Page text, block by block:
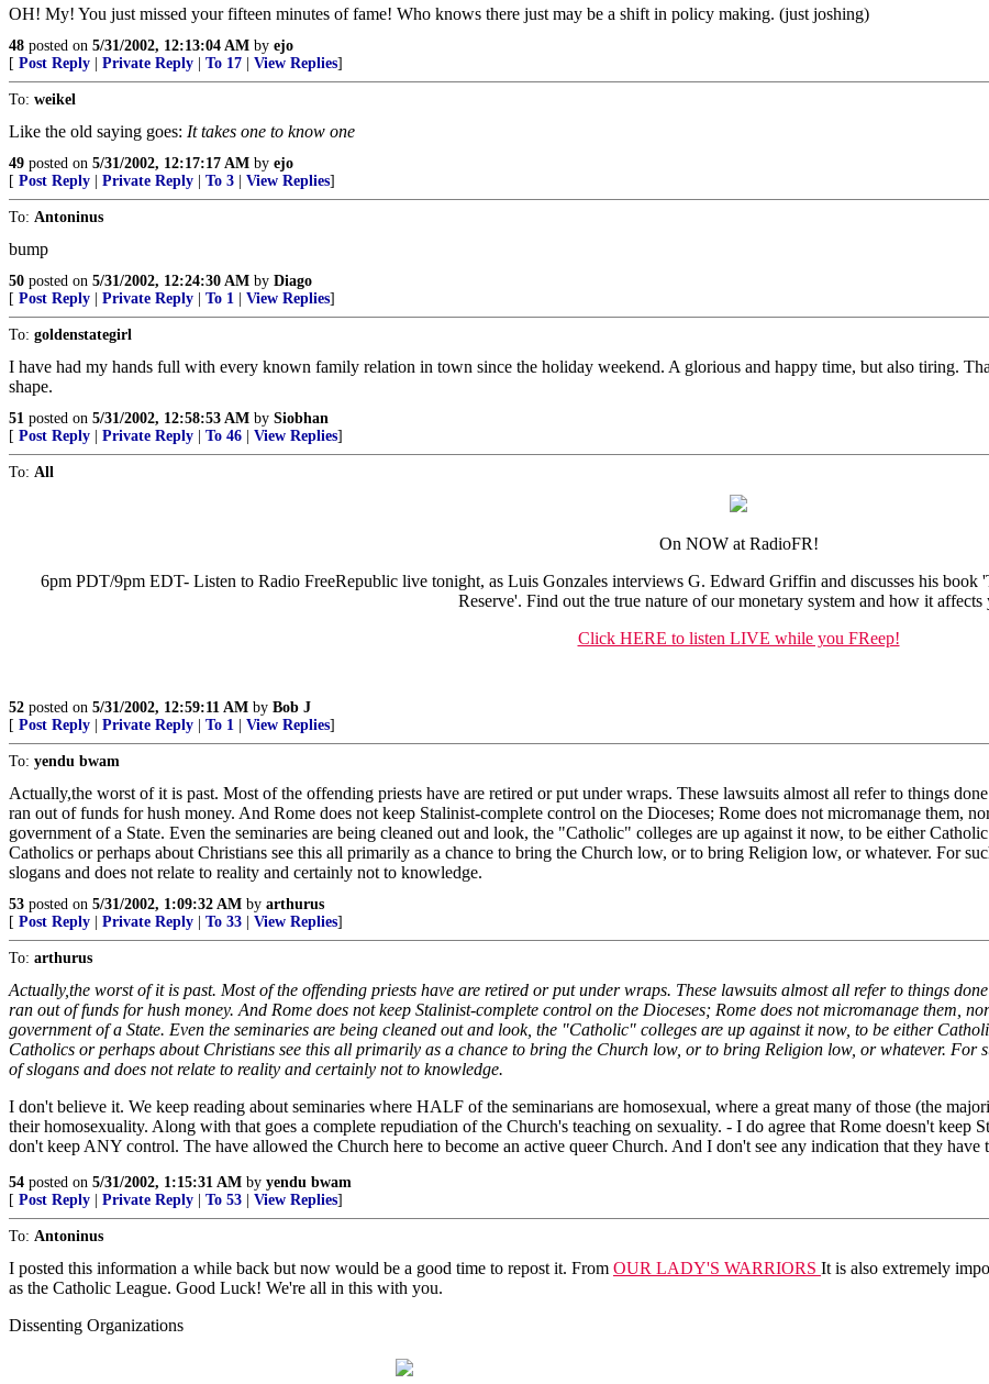
OH! My! You just missed your fifteen minutes of fame! Who knows there just may be a shift in policy making. (just joshing)
48 posted on 5/31/2002, 12:13:04 AM by ejo
[ Post Reply Private Reply To 17 View Replies]
To: weikel
Like the old saying goes: It takes one to know one
49 posted on 5/31/2002, 12:17:17 AM by ejo
[ Post Reply Private Reply To 3 View Replies]
To: Antoninus
bump
50 posted on 5/31/2002, 12:24:30 AM by Diago
[ Post Reply Private Reply To 1 View Replies]
To: goldenstategirl
I have had my hands full with every known family relation in town since the holiday weekend. A glorious and happy time, but also tiring.
shape.
51 posted on 5/31/2002, 12:58:53 AM by Siobhan
[ Post Reply Private Reply To 46 View Replies]
To: All
On NOW at RadioFR!
6pm PDT/9pm EDT- Listen to Radio FreeRepublic live tonight, as Luis Gonzales interviews G. Edward Griffin and discusses his
Reserve'. Find out the true nature of our monetary system and how it affects
Click HERE to listen LIVE while you FReep!
52 posted on 5/31/2002, 12:59:11 AM by Bob J
[ Post Reply Private Reply To 1 View Replies]
To: yendu bwam
Actually,the worst of it is past. Most of the offending priests have are retired or put under wraps. These lawsuits almost all refer to things
ran out of funds for hush money. And Rome does not keep Stalinist-complete control on the Dioceses; Rome does not micromanage them,
government of a State. Even the seminaries are being cleaned out and look, the "Catholic" colleges are up against it now, to be either
Catholics or perhaps about Christians see this all primarily as a chance to bring the Church low, or to bring Religion low, or whatever. For
slogans and does not relate to reality and certainly not to knowledge.
53 posted on 5/31/2002, 1:09:32 AM by arthurus
[ Post Reply Private Reply To 33 View Replies]
To: arthurus
Actually,the worst of it is past. Most of the offending priests have are retired or put under wraps. These lawsuits almost all refer to things
ran out of funds for hush money. And Rome does not keep Stalinist-complete control on the Dioceses; Rome does not micromanage them,
government of a State. Even the seminaries are being cleaned out and look, the "Catholic" colleges are up against it now, to be either
Catholics or perhaps about Christians see this all primarily as a chance to bring the Church low, or to bring Religion low, or whatever. For
of slogans and does not relate to reality and certainly not to knowledge.
I don't believe it. We keep reading about seminaries where HALF of the seminarians are homosexual, where a great many of those (the
their homosexuality. Along with that goes a complete repudiation of the Church's teaching on sexuality. - I do agree that Rome doesn't keep
don't keep ANY control. The have allowed the Church here to become an active queer Church. And I don't see any indication that they have
54 posted on 5/31/2002, 1:15:31 AM by yendu bwam
[ Post Reply Private Reply To 53 View Replies]
To: Antoninus
I posted this information a while back but now would be a good time to repost it. From OUR LADY'S WARRIORS It is also extremely
as the Catholic League. Good Luck! We're all in this with you.
Dissenting Organizations